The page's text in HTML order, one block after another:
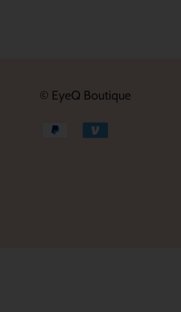
© EyeQ Boutique